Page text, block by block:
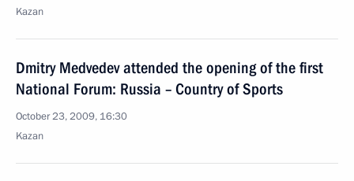
Kazan
Dmitry Medvedev attended the opening of the first
National Forum: Russia – Country of Sports
October 23, 2009, 16:30
Kazan